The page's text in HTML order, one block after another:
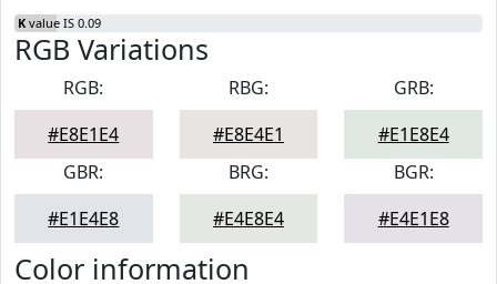
K value IS 0.09
RGB Variations
RGB:
#E8E1E4
RBG:
#E8E4E1
GRB:
#E1E8E4
GBR:
#E1E4E8
BRG:
#E4E8E4
BGR:
#E4E1E8
Color information